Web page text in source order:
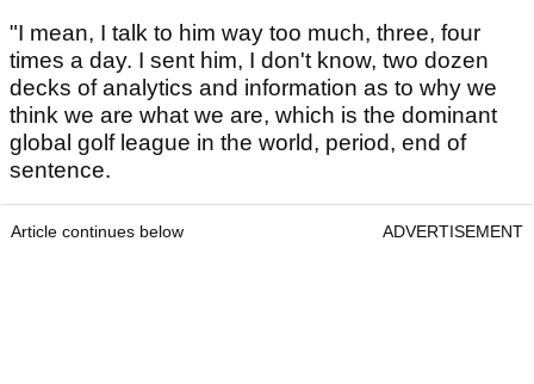
"I mean, I talk to him way too much, three, four
times a day. I sent him, I don't know, two dozen
decks of analytics and information as to why we
think we are what we are, which is the dominant
global golf league in the world, period, end of
sentence.
Article continues below ADVERTISEMENT